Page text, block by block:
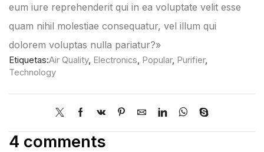
eum iure reprehenderit qui in ea voluptate velit esse
quam nihil molestiae consequatur, vel illum qui
dolorem voluptas nulla pariatur?»
Etiquetas:Air Quality, Electronics, Popular, Purifier,
Technology
4 comments